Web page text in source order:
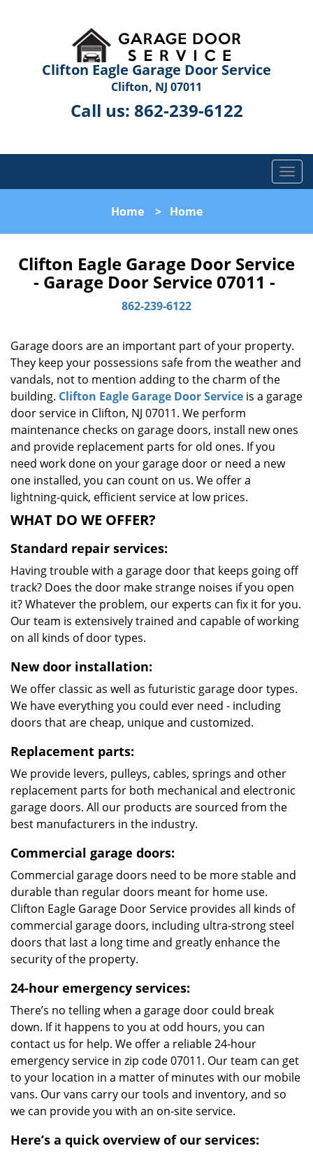
Clifton Eagle Garage Door Service
Clifton, NJ 07011
Call us: 862-239-6122
T
o
l
n
a
t
n
Home> Home
Clifton Eagle Garage Door Service
- Garage Door Service 07011 -
862-239-6122
Garage doors are an important part of your property.
They keep your possessions safe from the weather and
vandals, not to mention adding to the charm of the
building. Clifton Eagle Garage Door Service is a garage
door service in Clifton, NJ 07011. We perform
maintenance checks on garage doors, install new ones
and provide replacement parts for old ones. If you
need work done on your garage door or need a new
one installed, you can count on us. We offer a
lightning-quick, efficient service at low prices.
WHAT DO WE OFFER?
Standard repair services:
Having trouble with a garage door that keeps going off
track? Does the door make strange noises if you open
it? Whatever the problem, our experts can fix it for you.
Our team is extensively trained and capable of working
on all kinds of door types.
New door installation:
We offer classic as well as futuristic garage door types.
We have everything you could ever need - including
doors that are cheap, unique and customized.
Replacement parts:
We provide levers, pulleys, cables, springs and other
replacement parts for both mechanical and electronic
garage doors. All our products are sourced from the
best manufacturers in the industry.
Commercial garage doors:
Commercial garage doors need to be more stable and
durable than regular doors meant for home use.
Clifton Eagle Garage Door Service provides all kinds of
commercial garage doors, including ultra-strong steel
doors that last a long time and greatly enhance the
security of the property.
24-hour emergency services:
There’s no telling when a garage door could break
down. If it happens to you at odd hours, you can
contact us for help. We offer a reliable 24-hour
emergency service in zip code 07011. Our team can get
to your location in a matter of minutes with our mobile
vans. Our vans carry our tools and inventory, and so
we can provide you with an on-site service.
Here’s a quick overview of our services: